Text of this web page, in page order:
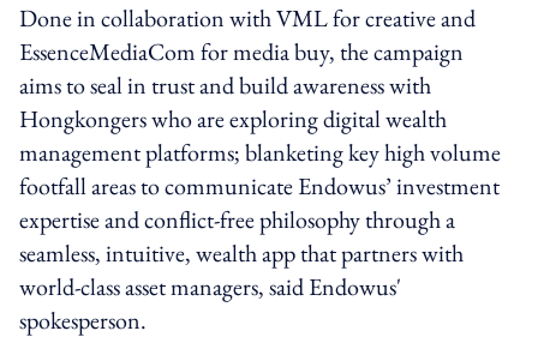
Done in collaboration with VML for creative and
EssenceMediaCom for media buy, the campaign
aims to seal in trust and build awareness with
Hongkongers who are exploring digital wealth
management platforms; blanketing key high volume
footfall areas to communicate Endowus’ investment
expertise and conflict-free philosophy through a
seamless, intuitive, wealth app that partners with
world-class asset managers, said Endowus'
spokesperson.